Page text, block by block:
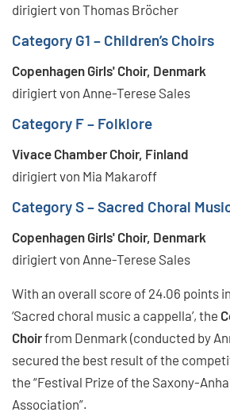
dirigiert von Thomas Bröcher
Category G1 – Children’s Choirs
Copenhagen Girls' Choir, Denmark
dirigiert von Anne-Terese Sales
Category F – Folklore
Vivace Chamber Choir, Finland
dirigiert von Mia Makaroff
Category S – Sacred Choral
Copenhagen Girls' Choir, Denmark
dirigiert von Anne-Terese Sales
With an overall score of 24.06 points
‘Sacred choral music a cappella’, the
Choirfrom Denmark (conducted by
secured the best result of the
the “Festival Prize of the Saxony-
Association”.